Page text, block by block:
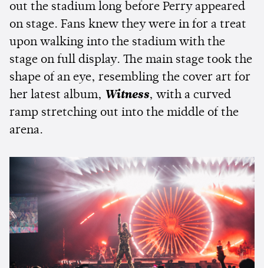
out the stadium long before Perry appeared
on stage. Fans knew they were in for a treat
upon walking into the stadium with the
stage on full display. The main stage took the
shape of an eye, resembling the cover art for
her latest album, Witness, with a curved
ramp stretching out into the middle of the
arena.